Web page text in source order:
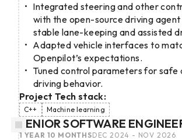
Integrated steering and other
with the open-source driving
stable lane-keeping and assisted
Adapted vehicle interfaces to
Openpilot’s expectations.
Tuned control parameters for safe
driving behavior.
Project Tech stack:
C++ Machine learning
SENIOR SOFTWARE
DEC 2024 - NOV 2026
1 YEAR 10 MONTHS